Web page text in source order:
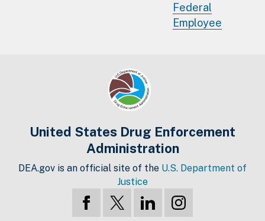
Federal
Employee
United States Drug Enforcement
Administration
DEA.gov is an official site of the U.S. Department of
Justice